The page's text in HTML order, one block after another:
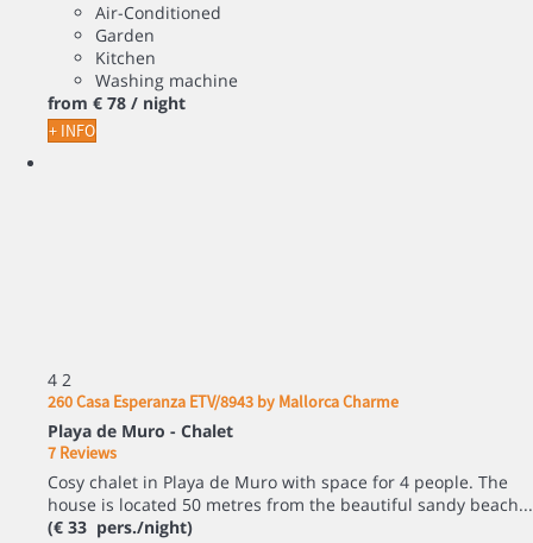
Air-Conditioned
Garden
Kitchen
Washing machine
from € 78 / night
+ INFO
4 2
260 Casa Esperanza ETV/8943 by Mallorca Charme
Playa de Muro - Chalet
7 Reviews
Cosy chalet in Playa de Muro with space for 4 people. The
house is located 50 metres from the beautiful sandy beach...
(€ 33 pers./night)